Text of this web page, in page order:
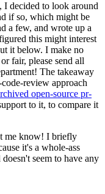
decided to look around
if so, which might be
a few, and wrote up a
this might interest
it below. I make no
fair, please send all
The takeaway
review approach
open-source pr-
to it, to compare it
me know! I briefly
it's a whole-ass
seem to have any